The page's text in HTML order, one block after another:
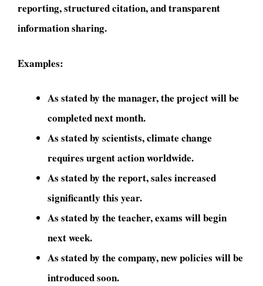
reporting, structured citation, and transparent
information sharing.
Examples:
As stated by the manager, the project will be
completed next month.
As stated by scientists, climate change
requires urgent action worldwide.
As stated by the report, sales increased
significantly this year.
As stated by the teacher, exams will begin
next week.
As stated by the company, new policies will be
introduced soon.